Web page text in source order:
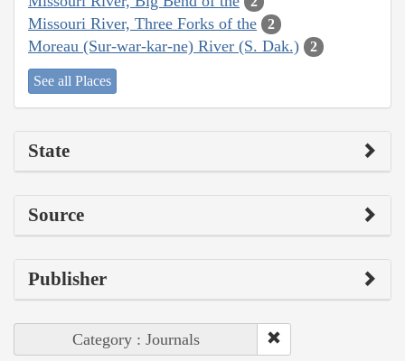
Missouri River, Three Forks of the 2
Moreau (Sur-war-kar-ne) River (S. Dak.) 2
See all Places
State
Source
Publisher
Category : Journals